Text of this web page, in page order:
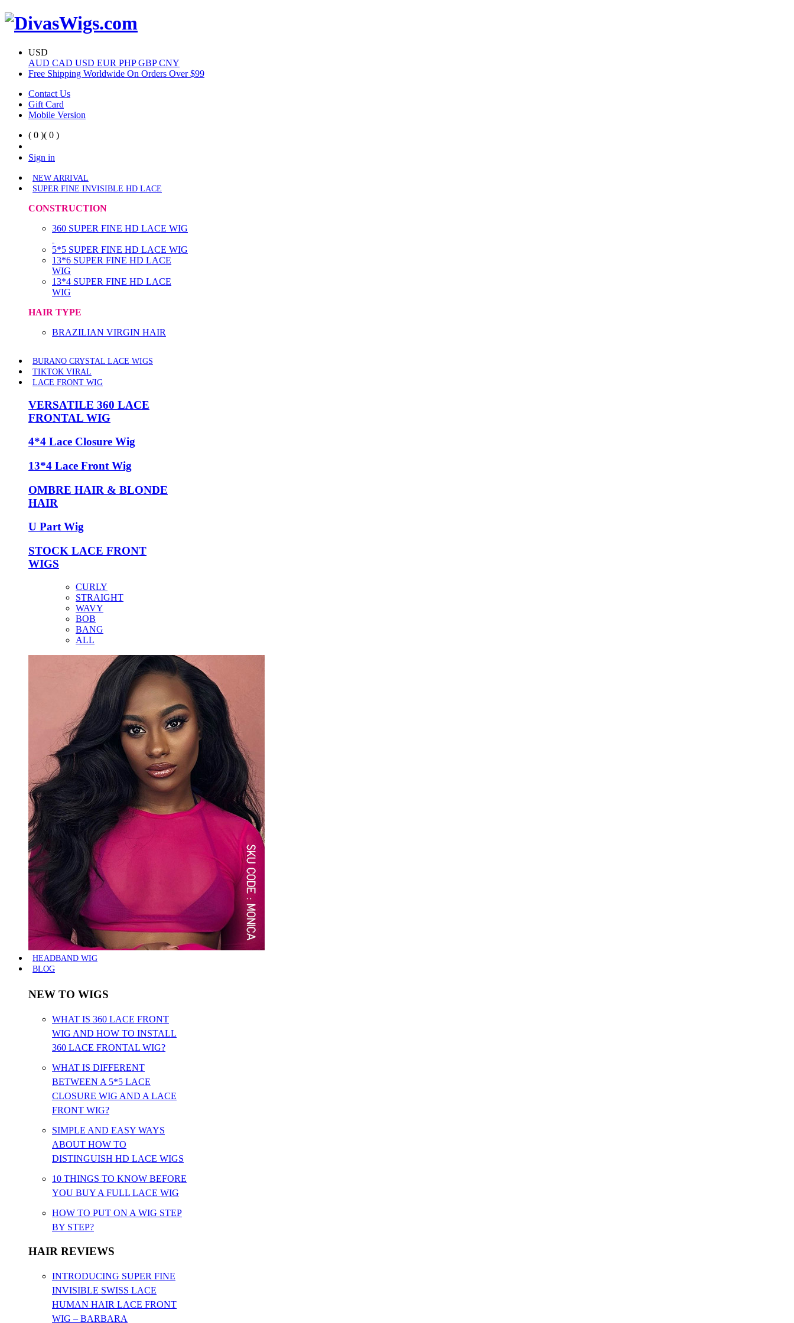
USD
AUD CAD USD EUR PHPGBPCNY
Free Shipping Worldwide On Orders Over $99
Contact Us
Gift Card
Mobile Version
( 0 )( 0 )
Sign in
NEW ARRIVAL
SUPER FINE INVISIBLE HD LACE
CONSTRUCTION
360 SUPER FINE HD LACE WIG
5*5 SUPER FINE HD LACE WIG
13*6 SUPER FINE HD LACE
WIG
13*4 SUPER FINE HD LACE
WIG
HAIR TYPE
BRAZILIAN VIRGIN HAIR
BURANO CRYSTAL LACE WIGS
TIKTOK VIRAL
LACE FRONT WIG
VERSATILE 360 LACE
FRONTAL WIG
4*4 Lace Closure Wig
13*4 Lace Front Wig
OMBRE HAIR & BLONDE
HAIR
U Part Wig
STOCK LACE FRONT
WIGS
CURLY
STRAIGHT
WAVY
BOB
BANG
ALL
HEADBAND WIG
BLOG
NEW TO WIGS
WHAT IS 360 LACE FRONT
WIG AND HOW TO INSTALL
360 LACE FRONTAL WIG?
WHAT IS DIFFERENT
BETWEEN A 5*5 LACE
CLOSURE WIG AND A LACE
FRONT WIG?
SIMPLE AND EASY WAYS
ABOUT HOW TO
DISTINGUISH HD LACE WIGS
10 THINGS TO KNOW BEFORE
YOU BUY A FULL LACE WIG
HOW TO PUT ON A WIG STEP
BY STEP?
HAIR REVIEWS
INTRODUCING SUPER FINE
INVISIBLE SWISS LACE
HUMAN HAIR LACE FRONT
WIG – BARBARA